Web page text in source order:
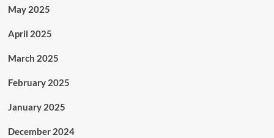
May 2025
April 2025
March 2025
February 2025
January 2025
December 2024